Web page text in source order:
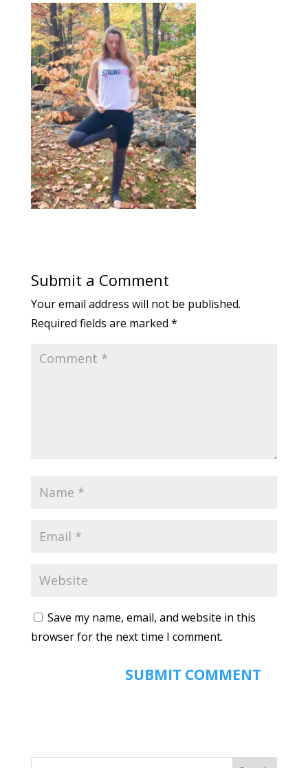
Submit a Comment
Your email address will not be published.
Required fields are marked *
Save my name, email, and website in this
browser for the next time I comment.